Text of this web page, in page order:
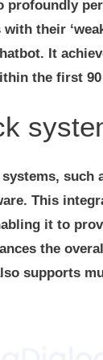
their
It
the first
such
This
it to
the
supports